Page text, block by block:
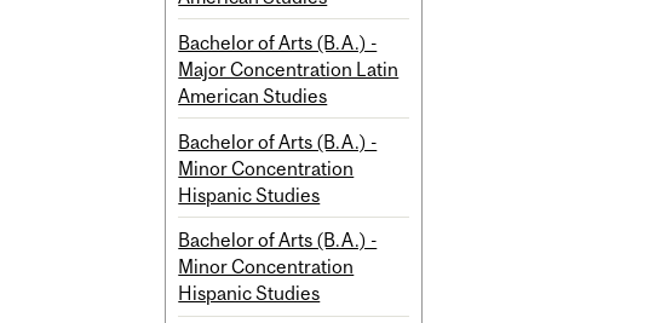
Bachelor of Arts (B.A.) -
Major Concentration Latin
American Studies
Bachelor of Arts (B.A.) -
Minor Concentration
Hispanic Studies
Bachelor of Arts (B.A.) -
Minor Concentration
Hispanic Studies